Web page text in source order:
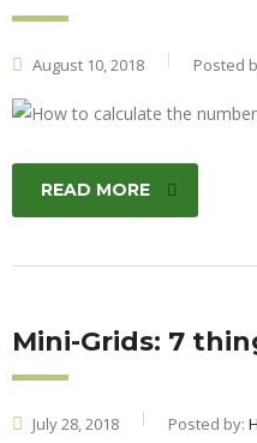
August 10, 2018 Posted
READ MORE
Mini-Grids: 7
July 28, 2018 Posted by: